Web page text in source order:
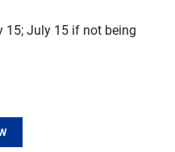
15; July 15 if not being